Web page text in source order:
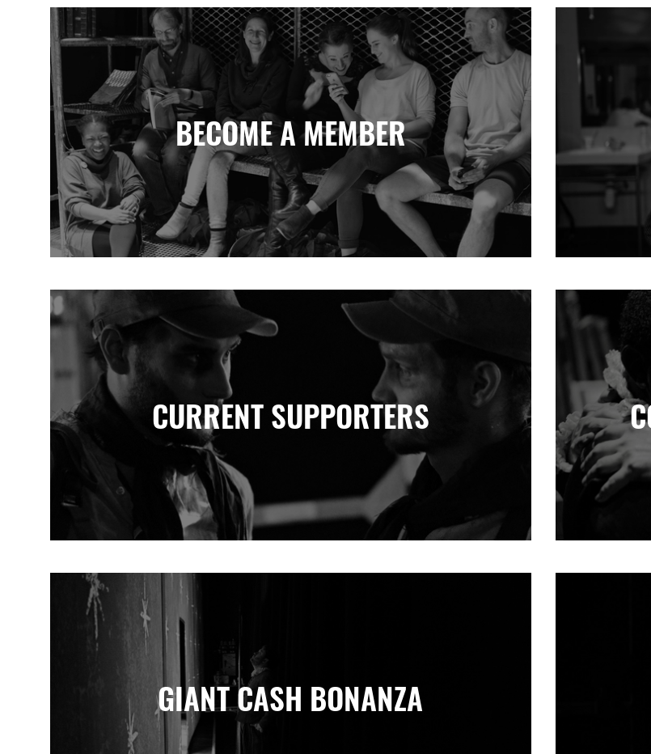
BECOME A MEMBER
CURRENT SUPPORTERS
GIANT CASH BONANZA